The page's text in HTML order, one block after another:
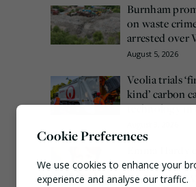
Burnham
on waste
arrested over
August 5, 2026
Veolia trials
kind’ carbon
technology in
as Minister for
Economy &
Cookie Preferences
We use cookies to enhance your
experience and analyse our traffic.